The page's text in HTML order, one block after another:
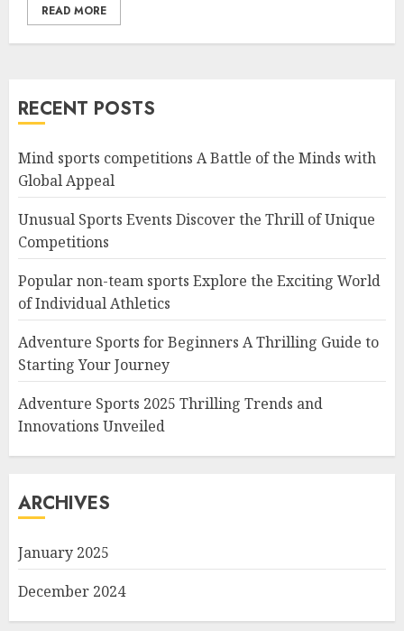
READ MORE
RECENT POSTS
Mind sports competitions A Battle of the Minds with
Global Appeal
Unusual Sports Events Discover the Thrill of Unique
Competitions
Popular non-team sports Explore the Exciting World
of Individual Athletics
Adventure Sports for Beginners A Thrilling Guide to
Starting Your Journey
Adventure Sports 2025 Thrilling Trends and
Innovations Unveiled
ARCHIVES
January 2025
December 2024